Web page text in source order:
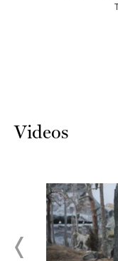
Videos